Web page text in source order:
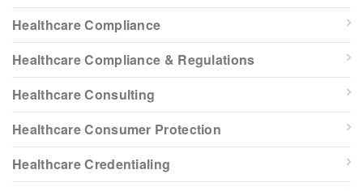
Healthcare Compliance
Healthcare Compliance & Regulations
Healthcare Consulting
Healthcare Consumer Protection
Healthcare Credentialing